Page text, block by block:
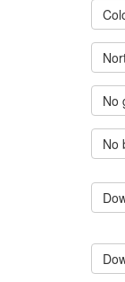
No
No